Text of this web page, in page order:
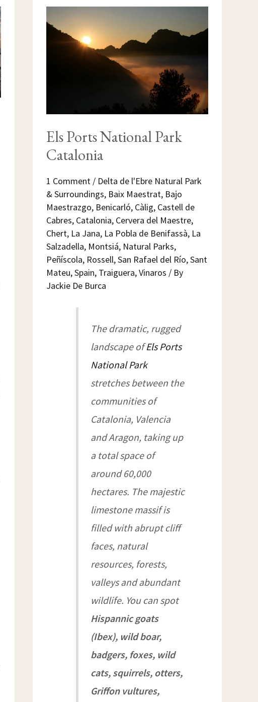
Els Ports National Park
Catalonia
1 Comment / Delta de l'Ebre Natural Park
& Surroundings, Baix Maestrat, Bajo
Maestrazgo, Benicarló, Càlig, Castell de
Cabres, Catalonia, Cervera del Maestre,
Chert, La Jana, La Pobla de Benifassà, La
Salzadella, Montsiá, Natural Parks,
Peñíscola, Rossell,San Rafael del Río,Sant
Mateu,Spain, Traiguera,Vinaros / By
Jackie De Burca
The dramatic, rugged
landscape ofEls Ports
National Park
stretches between the
communities of
Catalonia, Valencia
and Aragon, taking up
a total space of
around 60,000
hectares. The majestic
limestone massif is
filled with abrupt cliff
faces, natural
resources, forests,
valleys and abundant
wildlife. You can spot
Hispannic goats
(Ibex), wild boar,
badgers, foxes, wild
cats, squirrels, otters,
Griffon vultures,
ELS
PORTS
NATIONAL
PARK
CATALONIA